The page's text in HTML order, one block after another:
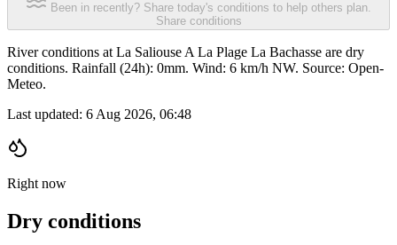
Been in recently? Share today's conditions to help others plan.
Share conditions
River conditions at La Saliouse A La Plage La Bachasse are dry
conditions. Rainfall (24h): 0mm. Wind: 6 km/h NW. Source: Open-
Meteo.
Last updated: 6 Aug 2026, 06:48
Right now
Dry conditions